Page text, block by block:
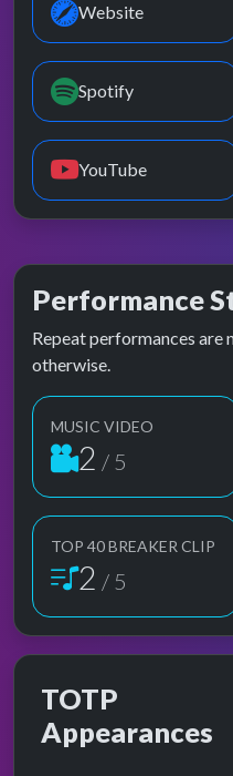
Website
Spotify
YouTube
Performance
Repeat performances are
otherwise.
MUSIC VIDEO
2 / 5
TOP 40 BREAKER CLIP
2 / 5
TOTP
Appearances